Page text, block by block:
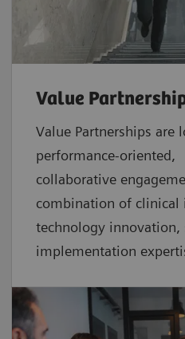
Value
Value Partnerships are
performance-oriented,
collaborative
combination of clinical
technology innovation,
implementation